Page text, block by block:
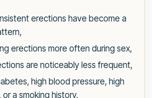
erections have become a
erections more often during sex,
are noticeably less frequent,
high blood pressure, high
a smoking history,